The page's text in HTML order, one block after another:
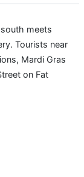
meets
Tourists near
Mardi Gras
on Fat